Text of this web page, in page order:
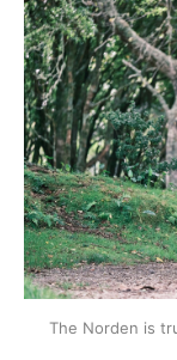
The Norden is